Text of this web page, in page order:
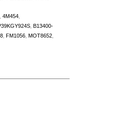
4M454,
, B13400-
, FM1056, MOT8652,